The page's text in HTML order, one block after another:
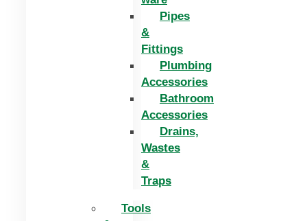
Pipes
&
Fittings
Plumbing
Accessories
Bathroom
Accessories
Drains,
Wastes
&
Traps
Tools